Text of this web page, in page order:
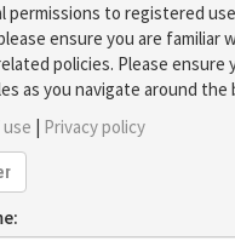
permissions to registered
ensure you are familiar
policies. Please ensure
as you navigate around the
| Privacy policy